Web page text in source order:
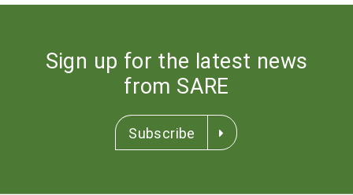
Sign up for the latest news
from SARE
Subscribe